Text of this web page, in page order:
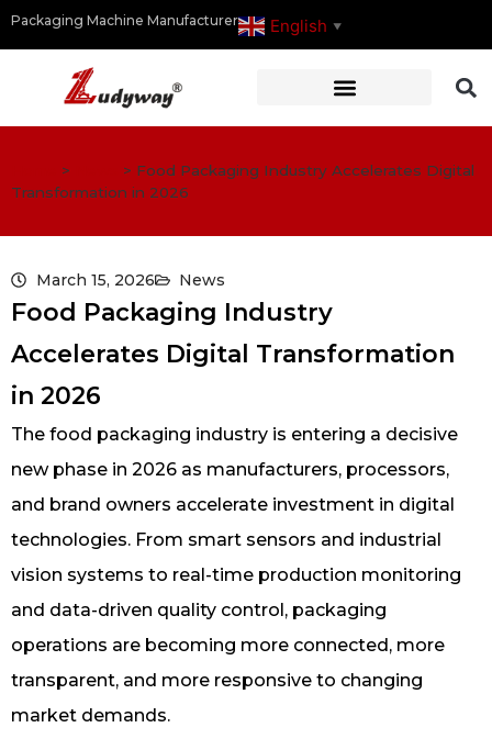
Packaging Machine Manufacturer English ▼
> > Food Packaging Industry Accelerates Digital
Transformation in 2026
March 15, 2026 News
Food Packaging Industry
Accelerates Digital Transformation
in 2026
The food packaging industry is entering a decisive
new phase in 2026 as manufacturers, processors,
and brand owners accelerate investment in digital
technologies. From smart sensors and industrial
vision systems to real-time production monitoring
and data-driven quality control, packaging
operations are becoming more connected, more
transparent, and more responsive to changing
market demands.